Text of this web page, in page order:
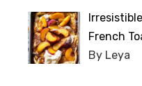
French
By Leya